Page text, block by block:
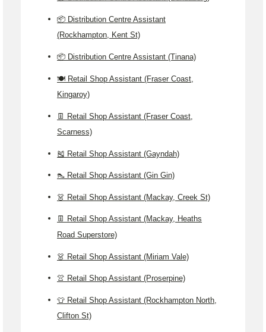
📦 Distribution Centre Assistant
(Rockhampton, Kent St)
📦 Distribution Centre Assistant (Tinana)
🍽️ Retail Shop Assistant (Fraser Coast,
Kingaroy)
👖 Retail Shop Assistant (Fraser Coast,
Scarness)
🎽 Retail Shop Assistant (Gayndah)
👠 Retail Shop Assistant (Gin Gin)
👗 Retail Shop Assistant (Mackay, Creek St)
👖 Retail Shop Assistant (Mackay, Heaths
Road Superstore)
👗 Retail Shop Assistant (Miriam Vale)
👚 Retail Shop Assistant (Proserpine)
👕 Retail Shop Assistant (Rockhampton North,
Clifton St)